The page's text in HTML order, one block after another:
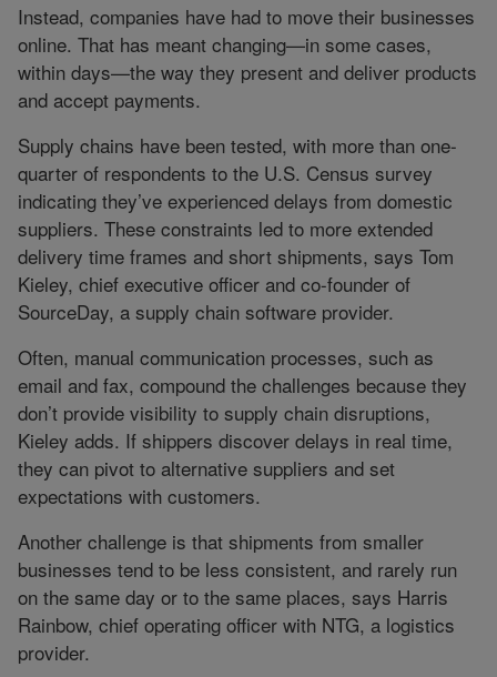
Instead, companies have had to move their businesses
online. That has meant changing—in some cases,
within days—the way they present and deliver products
and accept payments.
Supply chains have been tested, with more than one-
quarter of respondents to the U.S. Census survey
indicating they’ve experienced delays from domestic
suppliers. These constraints led to more extended
delivery time frames and short shipments, says Tom
Kieley, chief executive officer and co-founder of
SourceDay, a supply chain software provider.
Often, manual communication processes, such as
email and fax, compound the challenges because they
don’t provide visibility to supply chain disruptions,
Kieley adds. If shippers discover delays in real time,
they can pivot to alternative suppliers and set
expectations with customers.
Another challenge is that shipments from smaller
businesses tend to be less consistent, and rarely run
on the same day or to the same places, says Harris
Rainbow, chief operating officer with NTG, a logistics
provider.